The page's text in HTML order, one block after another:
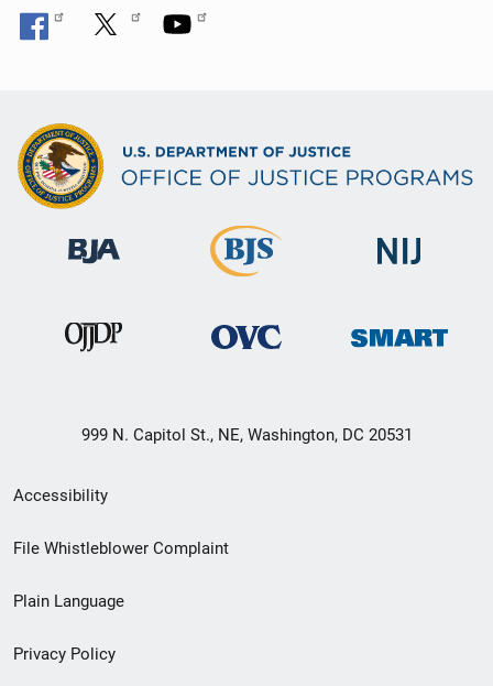
999 N. Capitol St., NE, Washington, DC 20531
Secondary
Footer
menu
Accessibility
File Whistleblower Complaint
Plain Language
Privacy Policy